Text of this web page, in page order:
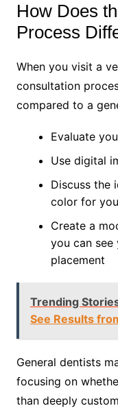
How Does
Process
When you visit a
consultation
compared to a
Evaluate
Use digital
Discuss the
color for
Create a
you can see
placement
Trending
See Results
General dentists
focusing on
than deeply